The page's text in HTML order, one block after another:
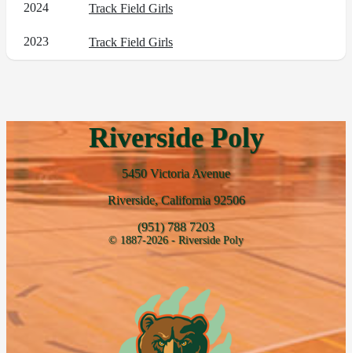
2024 Track Field Girls
2023 Track Field Girls
Riverside Poly
5450 Victoria Avenue
Riverside, California 92506
(951) 788 7203
© 1887-2026 - Riverside Poly